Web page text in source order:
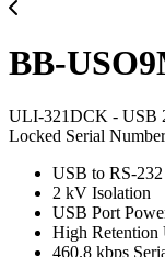
BB-
ULI-321DCK - USB
Locked Serial Number
USB to RS-
2 kV Isolation
USB Port
High Retention
460.8 kbps